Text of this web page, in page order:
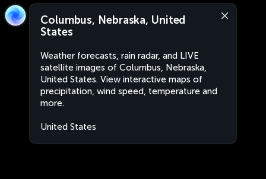
Columbus, Nebraska, United
States
Weather forecasts, rain radar, and LIVE
satellite images of Columbus, Nebraska,
United States. View interactive maps of
precipitation, wind speed, temperature and
more.
United States